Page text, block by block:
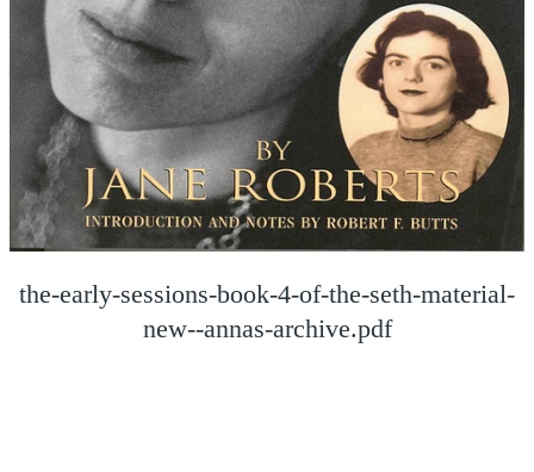
the-early-sessions-book-4-of-the-seth-material-
new--annas-archive.pdf